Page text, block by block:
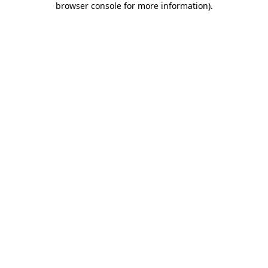
browser console for more information).